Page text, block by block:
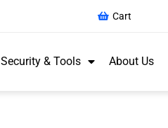
Cart
Security & Tools About Us